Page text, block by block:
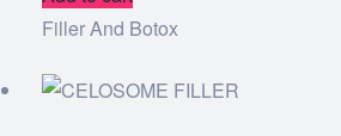
Filler And Botox